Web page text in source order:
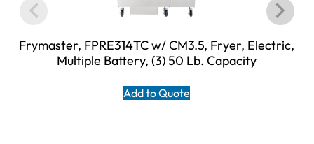
Frymaster, FPRE314TC w/ CM3.5, Fryer, Electric,
Multiple Battery, (3) 50 Lb. Capacity
Add to Quote